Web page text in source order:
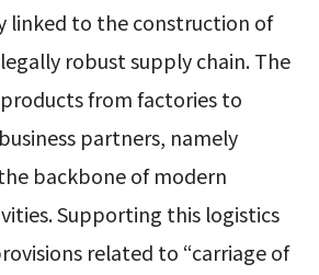
linked to the construction of
robust supply chain. The
from factories to
partners, namely
backbone of modern
Supporting this logistics
related to “carriage of